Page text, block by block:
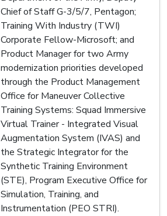
Chief of Staff G-3/5/7, Pentagon;
Training With Industry (TWI)
Corporate Fellow-Microsoft; and
Product Manager for two Army
modernization priorities developed
through the Product Management
Office for Maneuver Collective
Training Systems: Squad Immersive
Virtual Trainer - Integrated Visual
Augmentation System (IVAS) and
the Strategic Integrator for the
Synthetic Training Environment
(STE), Program Executive Office for
Simulation, Training, and
Instrumentation (PEO STRI).